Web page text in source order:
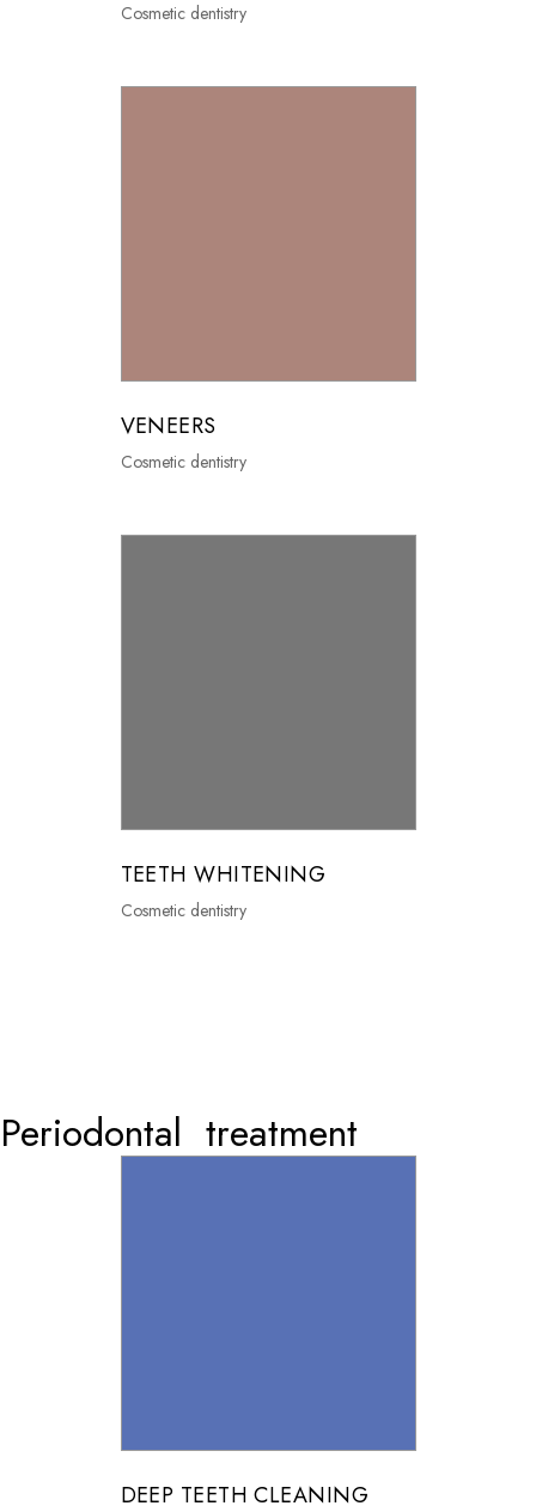
Cosmetic dentistry
VENEERS
Cosmetic dentistry
TEETH WHITENING
Cosmetic dentistry
Periodontal treatment
DEEP TEETH CLEANING